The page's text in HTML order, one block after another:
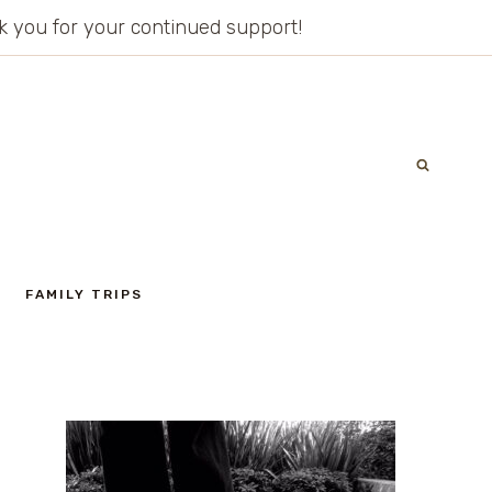
you for your continued support!
FAMILY TRIPS